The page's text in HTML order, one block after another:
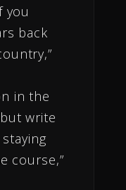
you
back
in the
write
course,”